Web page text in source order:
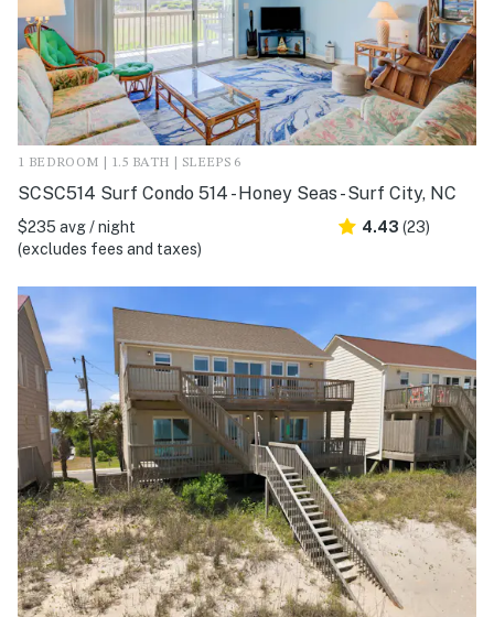
1 BEDROOM | 1.5 BATH | SLEEPS 6
SCSC514 Surf Condo 514 - Honey Seas - Surf City, NC
$235 avg / night
(excludes fees and taxes)
4.43 (23)